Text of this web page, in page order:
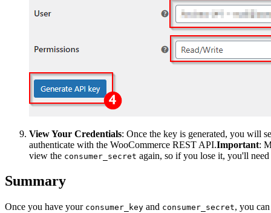
View Your Credentials: Once the key is generated, you will
authenticate with the WooCommerce REST API.Important:
view the consumer_secret again, so if you lose it, you'll
Summary
Once you have your consumer_key and consumer_secret, you